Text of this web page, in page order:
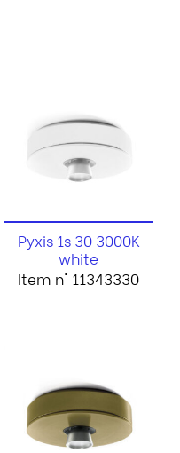
Pyxis 1s 30 3000K
white
Item n° 11343330